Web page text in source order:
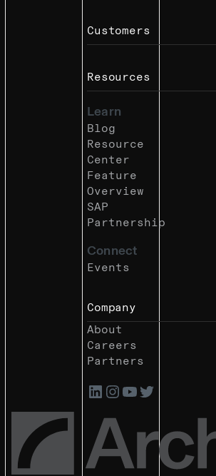
Customers
Resources
Learn
Blog
Resource
Center
Feature
Overview
SAP
Partnership
Connect
Events
Company
About
Careers
Partners